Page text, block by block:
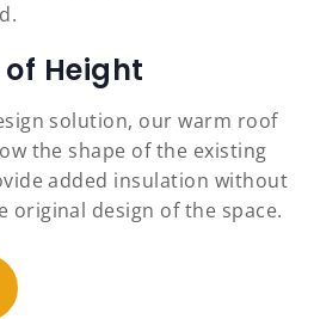
Height
solution, our warm roof
the shape of the existing
added insulation without
original design of the space.